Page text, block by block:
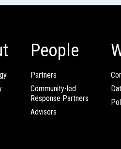
People
Partners
Community-led
Response Partners
Advisors